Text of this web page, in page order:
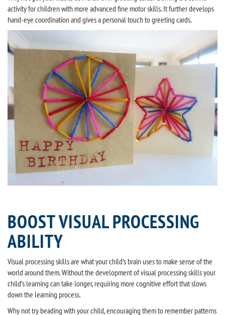
activity for children with more advanced fine motor skills. It further develops
hand-eye coordination and gives a personal touch to greeting cards.
BOOST VISUAL PROCESSING
ABILITY
Visual processing skills are what your child’s brain uses to make sense of the
world around them. Without the development of visual processing skills your
child’s learning can take longer, requiring more cognitive effort that slows
down the learning process.
Why not try beading with your child, encouraging them to remember patterns